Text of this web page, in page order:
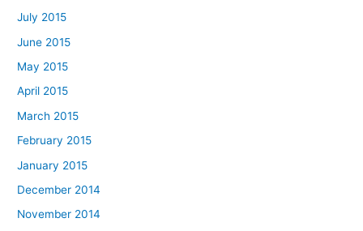
July 2015
June 2015
May 2015
April 2015
March 2015
February 2015
January 2015
December 2014
November 2014